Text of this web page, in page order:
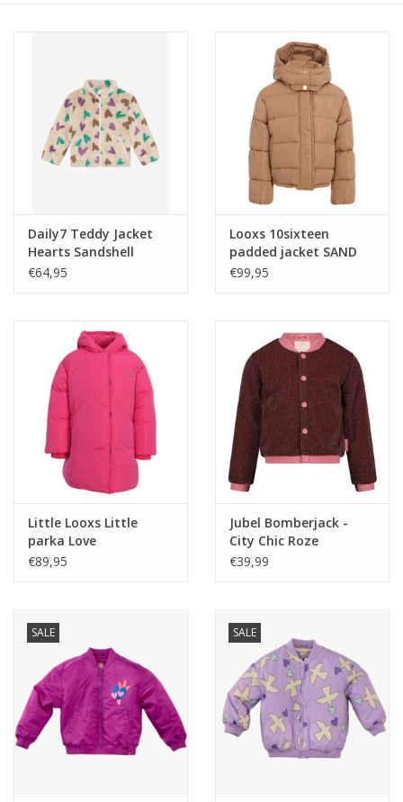
Cadeaubonnen
Merken
Daily7 Teddy Jacket
Hearts Sandshell
€64,95
Looxs 10sixteen
padded jacket SAND
STORM
€99,95
Little Looxs Little
parka Love
€89,95
Jubel Bomberjack -
City Chic Roze
€39,99
SALE SALE